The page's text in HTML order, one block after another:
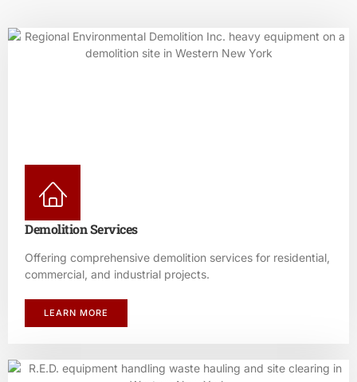
Demolition Services
Offering comprehensive demolition services for residential,
commercial, and industrial projects.
LEARN MORE